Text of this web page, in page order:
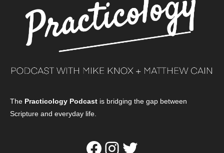
The Practicology Podcast is bridging the gap between
Scripture and everyday life.
Facebook
Instagram
Twitter